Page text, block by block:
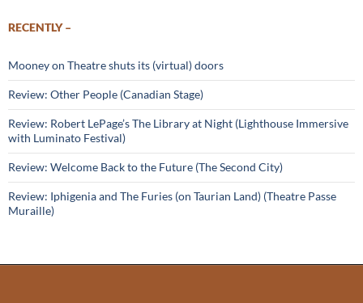
RECENTLY –
Mooney on Theatre shuts its (virtual) doors
Review: Other People (Canadian Stage)
Review: Robert LePage’s The Library at Night (Lighthouse Immersive
with Luminato Festival)
Review: Welcome Back to the Future (The Second City)
Review: Iphigenia and The Furies (on Taurian Land) (Theatre Passe
Muraille)